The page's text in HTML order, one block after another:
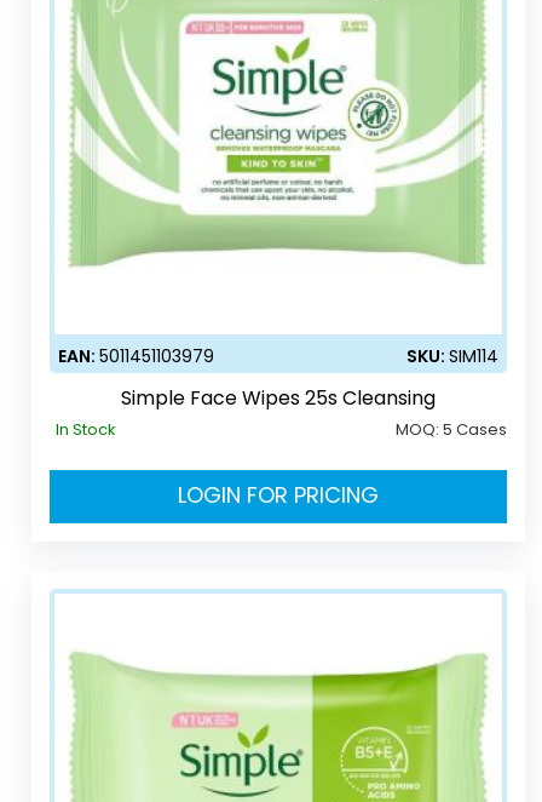
EAN:5011451103979 SKU:SIM114
Simple Face Wipes 25s Cleansing
In Stock MOQ:5 Cases
LOGIN FOR PRICING